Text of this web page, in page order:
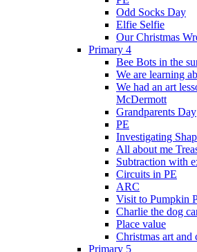
Odd Socks Day
Elfie Selfie
Our Christmas
Primary 4
Bee Bots in the
We are learning
We had an art
McDermott
Grandparents Day
PE
Investigating
All about me
Subtraction with
Circuits in PE
ARC
Visit to Pumpkin
Charlie the dog
Place value
Christmas art and
Primary 5